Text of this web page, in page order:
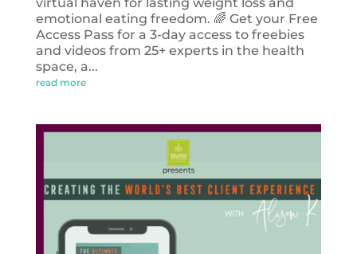
virtual haven for lasting weight loss and
emotional eating freedom. 🌈 Get your Free
Access Pass for a 3-day access to freebies
and videos from 25+ experts in the health
space, a...
read more